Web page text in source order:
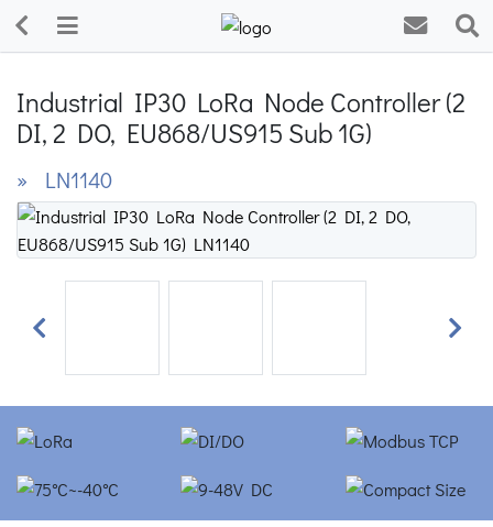
Industrial IP30 LoRa Node Controller (2
DI, 2 DO, EU868/US915 Sub 1G)
» LN1140
Previous Next